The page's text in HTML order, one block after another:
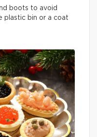
boots to avoid
plastic bin or a coat